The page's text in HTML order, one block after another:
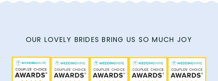
OUR LOVELY BRIDES BRING US SO MUCH JOY